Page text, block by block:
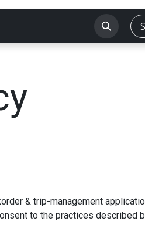
Careers
& trip-management
to the practices described